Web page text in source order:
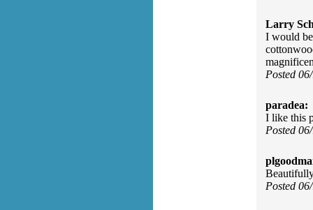
Larry
I would
Posted
paradea:
I like this
Posted
Posted